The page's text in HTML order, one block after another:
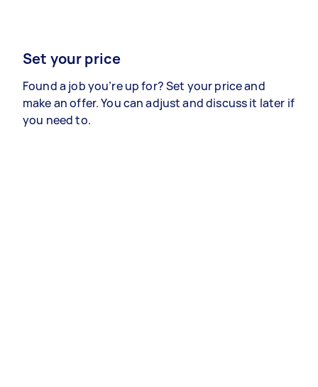
Set your price
Found a job you’re up for? Set your price and
make an offer. You can adjust and discuss it later if
you need to.